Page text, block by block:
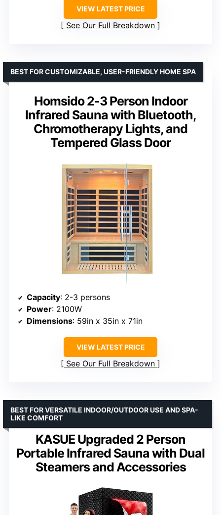
VIEW LATEST PRICE
See Our Full Breakdown
Homsido 2-3 Person Indoor
Infrared Sauna with Bluetooth,
Chromotherapy Lights, and
Tempered Glass Door
BEST FOR CUSTOMIZABLE, USER-FRIENDLY HOME SPA
Capacity: 2-3 persons
Power: 2100W
Dimensions: 59in x 35in x 71in
VIEW LATEST PRICE
See Our Full Breakdown
KASUE Upgraded 2 Person
Portable Infrared Sauna with Dual
Steamers and Accessories
BEST FOR VERSATILE INDOOR/OUTDOOR USE AND SPA-
LIKE COMFORT